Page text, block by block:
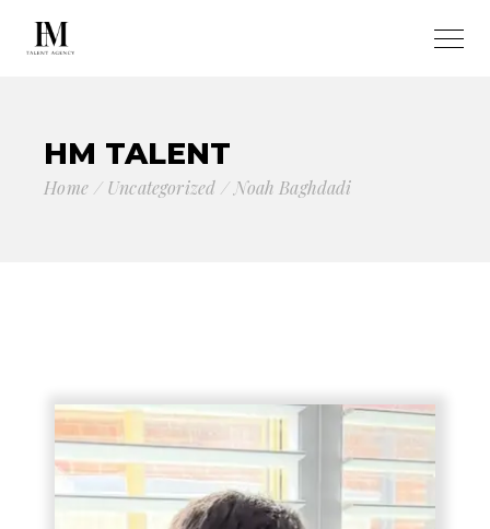
HM TALENT
Home Uncategorized Noah Baghdadi